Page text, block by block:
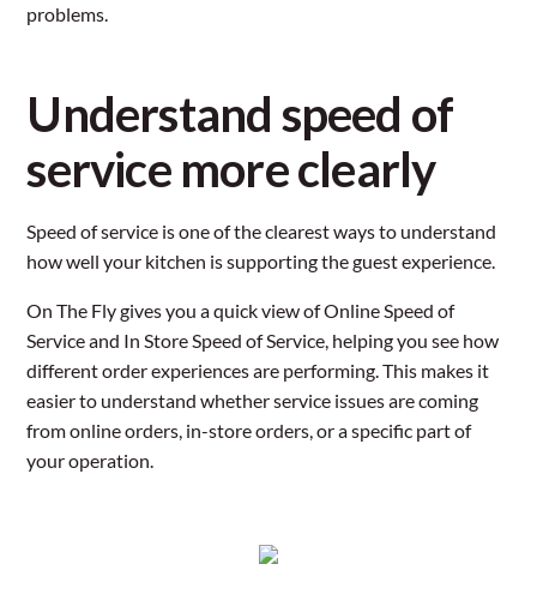
problems.
Understand speed of
service more clearly
Speed of service is one of the clearest ways to understand
how well your kitchen is supporting the guest experience.
On The Fly gives you a quick view of Online Speed of
Service and In Store Speed of Service, helping you see how
different order experiences are performing. This makes it
easier to understand whether service issues are coming
from online orders, in-store orders, or a specific part of
your operation.